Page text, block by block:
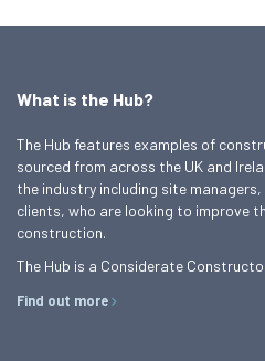
What is the Hub?
The Hub features examples of
sourced from across the UK and
the industry including site
clients, who are looking to improve
construction.
The Hub is a Considerate
Find out more